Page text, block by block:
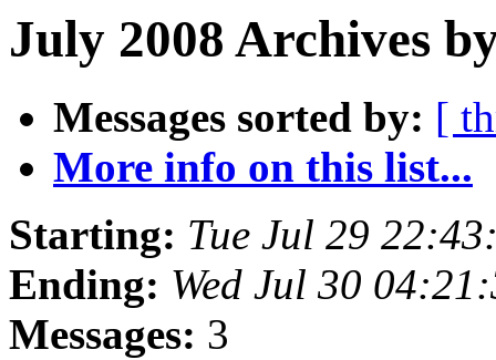
July 2008 Archives
Messages sorted by: [
More info on this list...
Starting: Tue Jul 29
Ending: Wed Jul 30
Messages: 3